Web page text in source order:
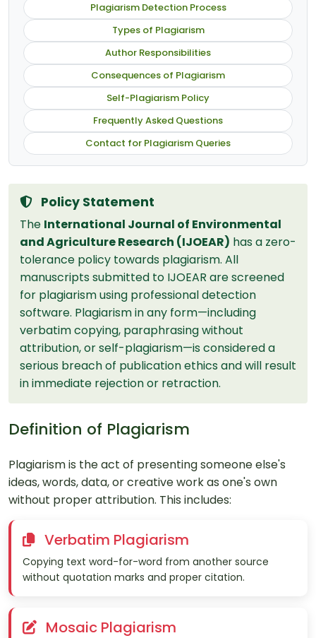
Plagiarism Detection Process
Types of Plagiarism
Author Responsibilities
Consequences of Plagiarism
Self-Plagiarism Policy
Frequently Asked Questions
Contact for Plagiarism Queries
Policy Statement
The International Journal of Environmental
and Agriculture Research (IJOEAR) has a zero-
tolerance policy towards plagiarism. All
manuscripts submitted to IJOEAR are screened
for plagiarism using professional detection
software. Plagiarism in any form—including
verbatim copying, paraphrasing without
attribution, or self-plagiarism—is considered a
serious breach of publication ethics and will result
in immediate rejection or retraction.
Definition of Plagiarism
Plagiarism is the act of presenting someone else's
ideas, words, data, or creative work as one's own
without proper attribution. This includes:
Verbatim Plagiarism
Copying text word-for-word from another source
without quotation marks and proper citation.
Mosaic Plagiarism